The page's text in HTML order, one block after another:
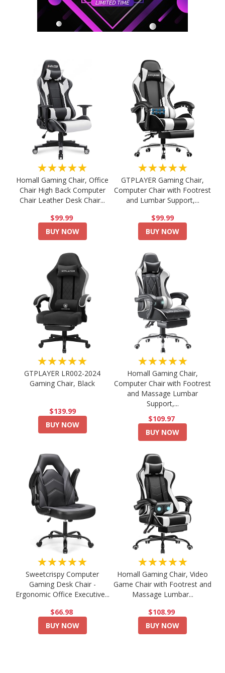
★★★★★
Homall Gaming Chair, Office
Chair High Back Computer
Chair Leather Desk Chair...
$99.99
BUY NOW
★★★★★
GTPLAYER Gaming Chair,
Computer Chair with Footrest
and Lumbar Support,...
$99.99
BUY NOW
★★★★★
GTPLAYER LR002-2024
Gaming Chair, Black
$139.99
BUY NOW
★★★★★
Homall Gaming Chair,
Computer Chair with Footrest
and Massage Lumbar
Support,...
$109.97
BUY NOW
★★★★★
Sweetcrispy Computer
Gaming Desk Chair -
Ergonomic Office Executive...
$66.98
BUY NOW
★★★★★
Homall Gaming Chair, Video
Game Chair with Footrest and
Massage Lumbar...
$108.99
BUY NOW